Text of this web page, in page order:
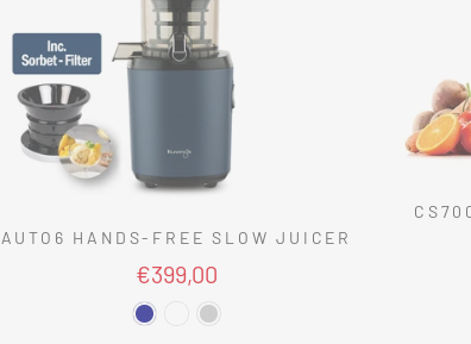
AUTO6 HANDS-FREE SLOW JUICER
€399,00